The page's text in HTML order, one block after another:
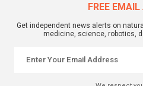
FREE
Get independent news alerts on
medicine, science, robotics,